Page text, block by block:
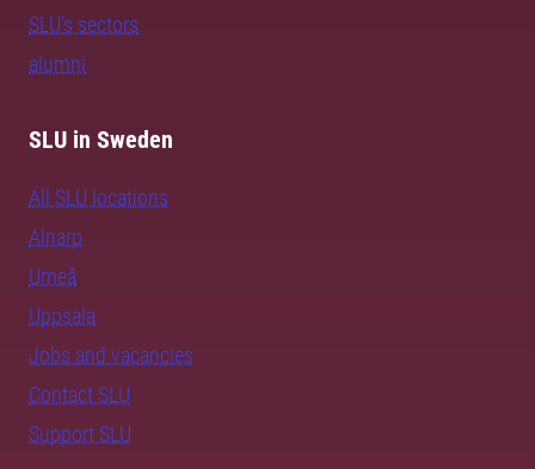
SLU's sectors
alumni
SLU in Sweden
All SLU locations
Alnarp
Umeå
Uppsala
Jobs and vacancies
Contact SLU
Support SLU